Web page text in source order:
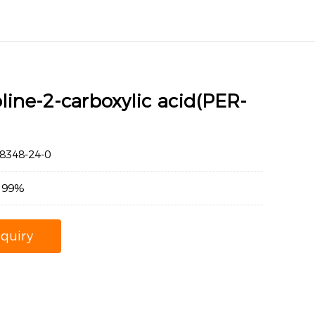
2-carboxylic acid(PER-
24-0